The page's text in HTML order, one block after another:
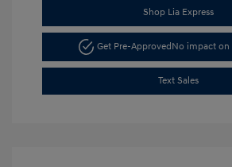
Shop Lia Express
Get Pre-Approved No impact
Text Sales